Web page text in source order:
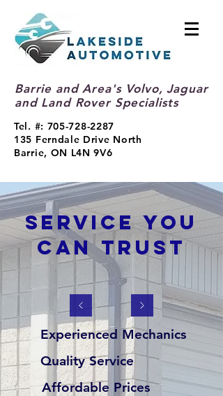
Barrie and Area's Volvo, Jaguar
and Land Rover Specialists
Tel. #: 705-728-2287
135 Ferndale Drive North
Barrie, ON L4N 9V6
SERVICE YOU
CAN TRUST
Experienced Mechanics
Quality Service
Affordable Prices